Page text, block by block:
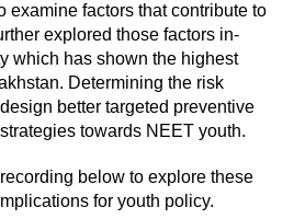
examine factors that contribute to
explored those factors in-
which has shown the highest
Determining the risk
better targeted preventive
towards NEET youth.
below to explore these
for youth policy.